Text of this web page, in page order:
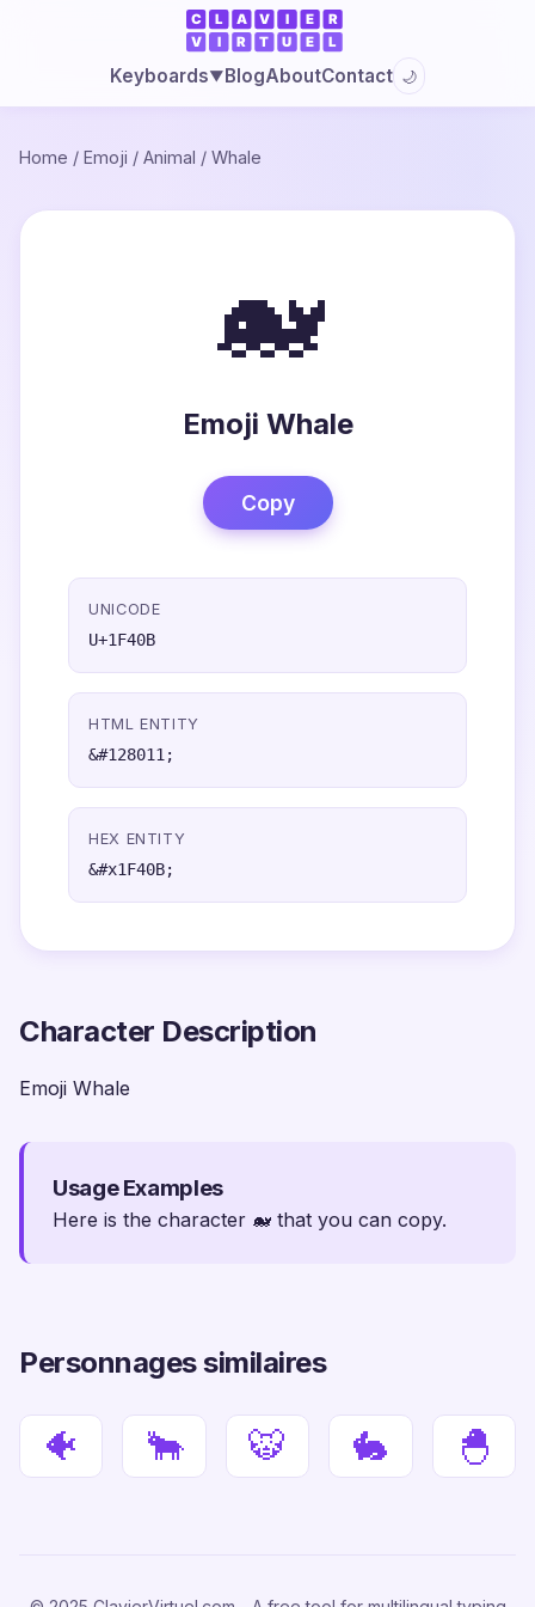
Keyboards▼BlogAboutContact 🌙
Home / Emoji / Animal / Whale
🐋
Emoji Whale
Copy
UNICODE
U+1F40B
HTML ENTITY
&#128011;
HEX ENTITY
&#x1F40B;
Character Description
Emoji Whale
Usage Examples
Here is the character 🐋 that you can copy.
Personnages similaires
🐠 🐂 🐯 🐇 🐣